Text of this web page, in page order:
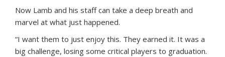
Now Lamb and his staff can take a deep breath and
marvel at what just happened.
“I want them to just enjoy this. They earned it. It was a
big challenge, losing some critical players to graduation.